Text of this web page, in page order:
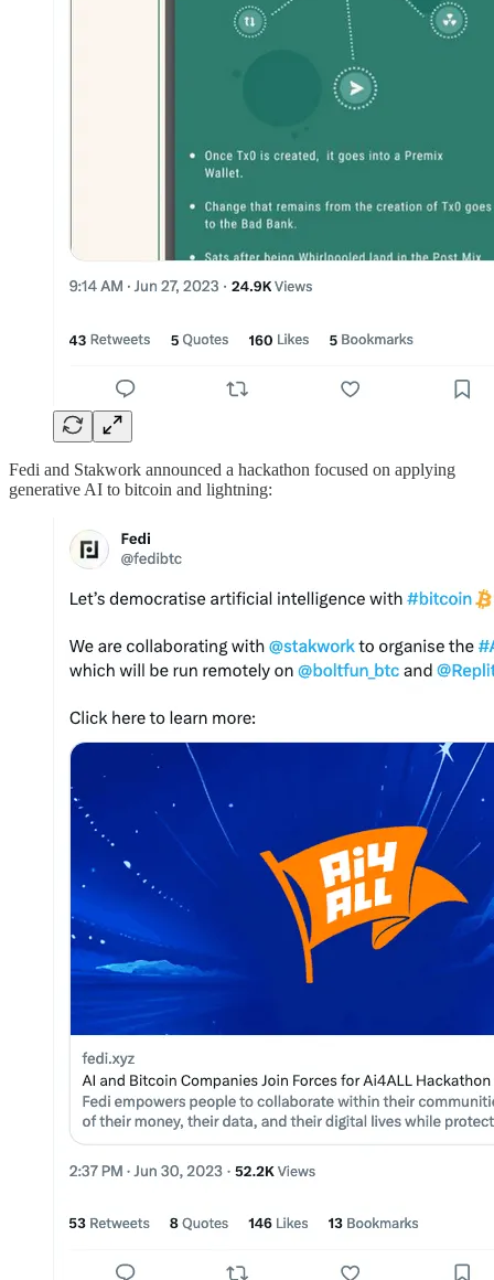
Fedi and Stakwork announced a hackathon focused on applying
generative AI to bitcoin and lightning: